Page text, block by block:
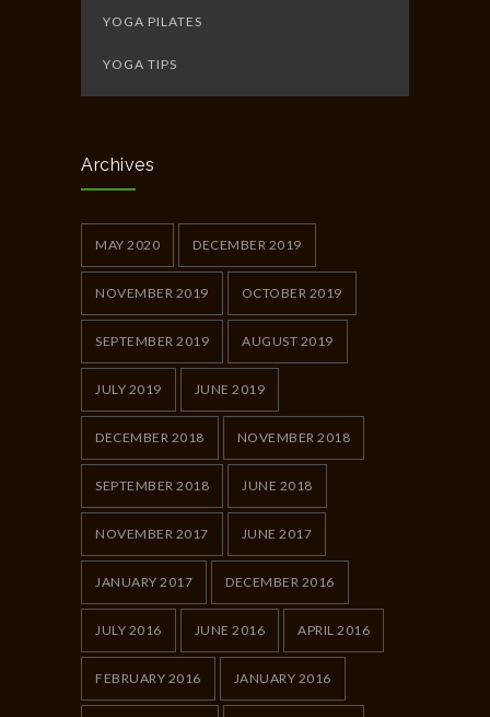
YOGA PILATES
YOGA TIPS
Archives
MAY 2020 DECEMBER 2019
NOVEMBER 2019 OCTOBER 2019
SEPTEMBER 2019 AUGUST 2019
JULY 2019 JUNE 2019
DECEMBER 2018 NOVEMBER 2018
SEPTEMBER 2018 JUNE 2018
NOVEMBER 2017 JUNE 2017
JANUARY 2017 DECEMBER 2016
JULY 2016 JUNE 2016 APRIL 2016
FEBRUARY 2016 JANUARY 2016